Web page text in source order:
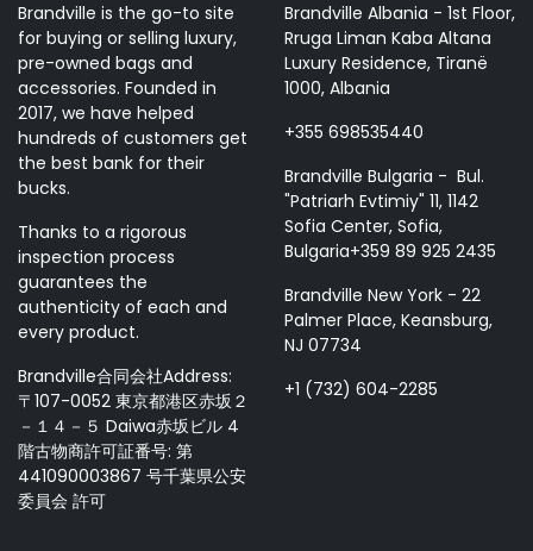
Brandville is the go-to site
for buying or selling luxury,
pre-owned bags and
accessories. Founded in
2017, we have helped
hundreds of customers get
the best bank for their
bucks.
Thanks to a rigorous
inspection process
guarantees the
authenticity of each and
every product.
Brandville合同会社Address:
〒107-0052 東京都港区赤坂２
－１４－５ Daiwa赤坂ビル 4
階古物商許可証番号: 第
441090003867 号千葉県公安
委員会 許可
Brandville Albania - 1st Floor,
Rruga Liman Kaba Altana
Luxury Residence, Tiranë
1000, Albania
+355 698535440
Brandville Bulgaria - Bul.
"Patriarh Evtimiy" 11, 1142
Sofia Center, Sofia,
Bulgaria+359 89 925 2435
Brandville New York - 22
Palmer Place, Keansburg,
NJ 07734
+1 (732) 604-2285